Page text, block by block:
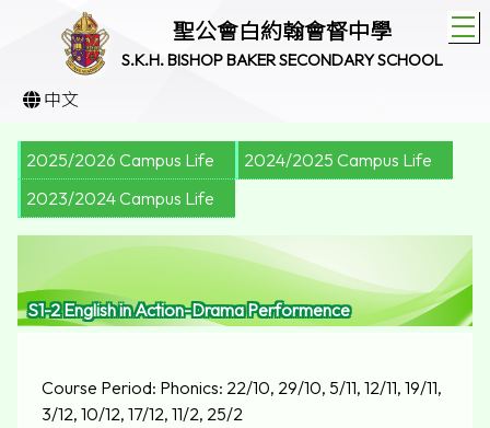
聖公會白約翰會督中學
S.K.H. BISHOP BAKER SECONDARY SCHOOL
中文
2025/2026 Campus Life
2024/2025 Campus Life
2023/2024 Campus Life
S1-2 English in Action-Drama Performence
Course Period: Phonics: 22/10, 29/10, 5/11, 12/11, 19/11,
3/12, 10/12, 17/12, 11/2, 25/2